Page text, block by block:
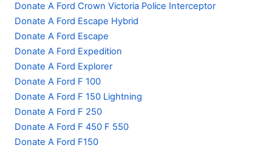
Donate A Ford Crown Victoria Police Interceptor
Donate A Ford Escape Hybrid
Donate A Ford Escape
Donate A Ford Expedition
Donate A Ford Explorer
Donate A Ford F 100
Donate A Ford F 150 Lightning
Donate A Ford F 250
Donate A Ford F 450 F 550
Donate A Ford F150